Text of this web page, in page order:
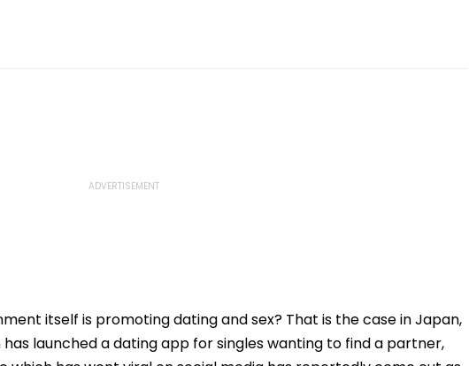
itself is promoting dating and sex? That is the case in Japan,
launched a dating app for singles wanting to find a partner,